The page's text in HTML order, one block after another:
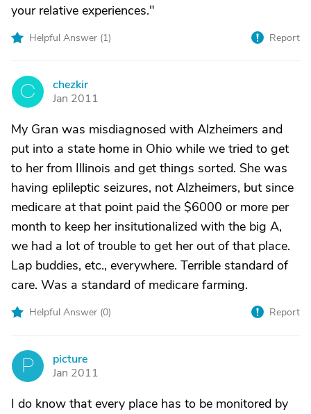
your relative experiences."
Helpful Answer (1) Report
C
chezkir
Jan 2011
My Gran was misdiagnosed with Alzheimers and
put into a state home in Ohio while we tried to get
to her from Illinois and get things sorted. She was
having eplileptic seizures, not Alzheimers, but since
medicare at that point paid the $6000 or more per
month to keep her insitutionalized with the big A,
we had a lot of trouble to get her out of that place.
Lap buddies, etc., everywhere. Terrible standard of
care. Was a standard of medicare farming.
Helpful Answer (0) Report
P
picture
Jan 2011
I do know that every place has to be monitored by